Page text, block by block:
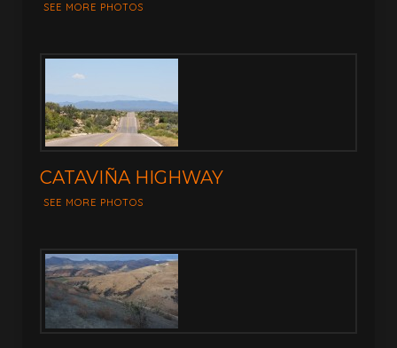
SEE MORE PHOTOS
CATAVIÑA HIGHWAY
SEE MORE PHOTOS